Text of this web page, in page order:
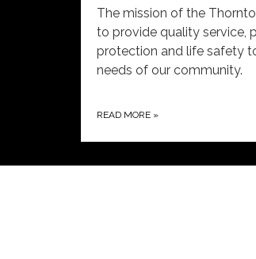
The mission of the
to provide quality service,
protection and life safety
needs of our community.
READ MORE »